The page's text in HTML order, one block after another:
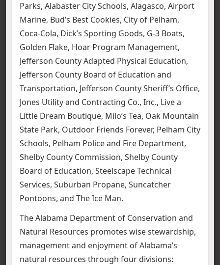
Parks, Alabaster City Schools, Alagasco, Airport
Marine, Bud’s Best Cookies, City of Pelham,
Coca-Cola, Dick’s Sporting Goods, G-3 Boats,
Golden Flake, Hoar Program Management,
Jefferson County Adapted Physical Education,
Jefferson County Board of Education and
Transportation, Jefferson County Sheriff’s Office,
Jones Utility and Contracting Co., Inc., Live a
Little Dream Boutique, Milo’s Tea, Oak Mountain
State Park, Outdoor Friends Forever, Pelham City
Schools, Pelham Police and Fire Department,
Shelby County Commission, Shelby County
Board of Education, Steelscape Technical
Services, Suburban Propane, Suncatcher
Pontoons, and The Ice Man.
The Alabama Department of Conservation and
Natural Resources promotes wise stewardship,
management and enjoyment of Alabama’s
natural resources through four divisions: